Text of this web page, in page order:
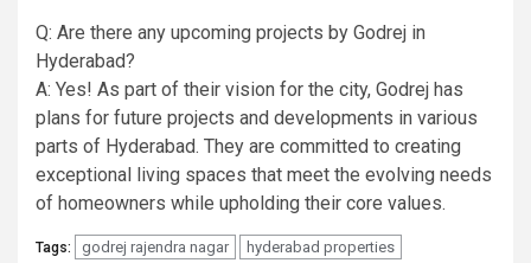
Q: Are there any upcoming projects by Godrej in
Hyderabad?
A: Yes! As part of their vision for the city, Godrej has
plans for future projects and developments in various
parts of Hyderabad. They are committed to creating
exceptional living spaces that meet the evolving needs
of homeowners while upholding their core values.
Tags: godrej rajendra nagar hyderabad properties